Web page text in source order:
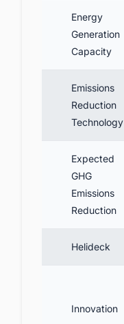
Energy
Generation
Capacity
Emissions
Reduction
Technology
Expected
GHG
Emissions
Reduction
Helideck
Innovation